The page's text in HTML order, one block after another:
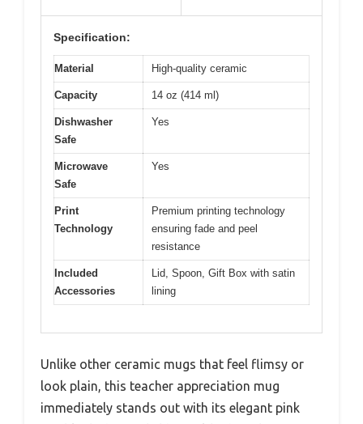
Specification:
Material High-quality ceramic
Capacity 14 oz (414 ml)
Dishwasher
Safe
Yes
Microwave
Safe
Yes
Print
Technology
Premium printing technology
ensuring fade and peel
resistance
Included
Accessories
Lid, Spoon, Gift Box with satin
lining
Unlike other ceramic mugs that feel flimsy or
look plain, this teacher appreciation mug
immediately stands out with its elegant pink